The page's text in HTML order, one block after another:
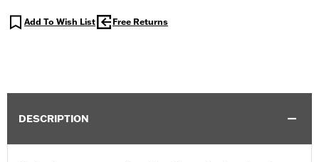
Add To Wish List Free Returns
DESCRIPTION